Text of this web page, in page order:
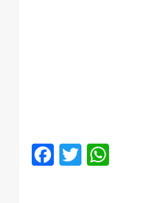
Facebook
Twitter